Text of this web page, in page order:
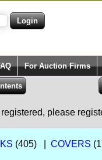
For Auction Firms
please
(405) | COVERS